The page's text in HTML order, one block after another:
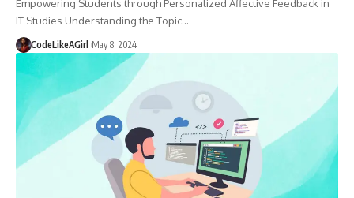
Empowering Students through Personalized Affective Feedback in
IT Studies Understanding the Topic…
CodeLikeAGirl May 8, 2024